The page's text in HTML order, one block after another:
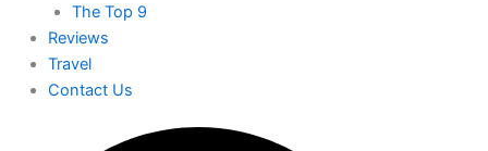
The Top 9
Reviews
Travel
Contact Us